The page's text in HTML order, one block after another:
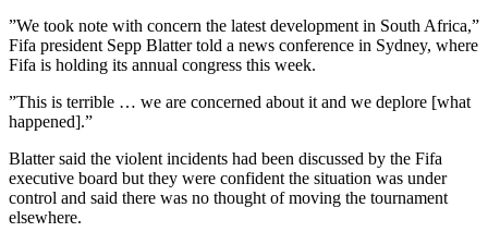
”We took note with concern the latest development in South Africa,”
Fifa president Sepp Blatter told a news conference in Sydney, where
Fifa is holding its annual congress this week.
”This is terrible … we are concerned about it and we deplore [what
happened].”
Blatter said the violent incidents had been discussed by the Fifa
executive board but they were confident the situation was under
control and said there was no thought of moving the tournament
elsewhere.